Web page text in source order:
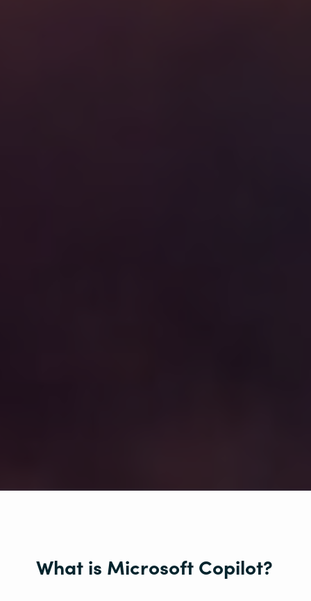
What is Microsoft Copilot?